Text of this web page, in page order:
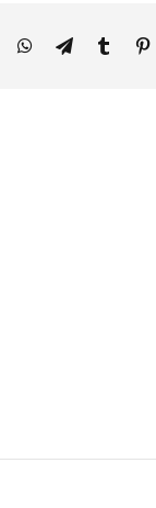
WhatsApp
TelegramTumblr